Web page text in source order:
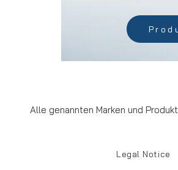
Alle genannten Marken und
Legal Notice